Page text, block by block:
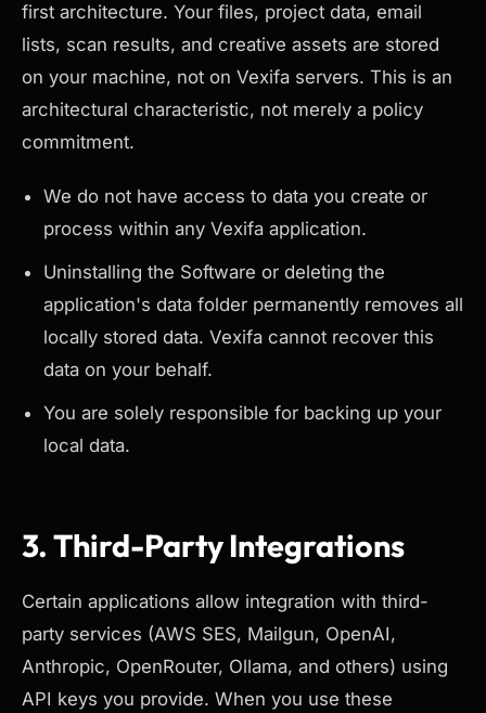
first architecture. Your files, project data, email
lists, scan results, and creative assets are stored
on your machine, not on Vexifa servers. This is an
architectural characteristic, not merely a policy
commitment.
We do not have access to data you create or
process within any Vexifa application.
Uninstalling the Software or deleting the
application's data folder permanently removes all
locally stored data. Vexifa cannot recover this
data on your behalf.
You are solely responsible for backing up your
local data.
3. Third-Party Integrations
Certain applications allow integration with third-
party services (AWS SES, Mailgun, OpenAI,
Anthropic, OpenRouter, Ollama, and others) using
API keys you provide. When you use these